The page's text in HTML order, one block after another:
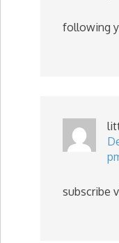
following
subscribe